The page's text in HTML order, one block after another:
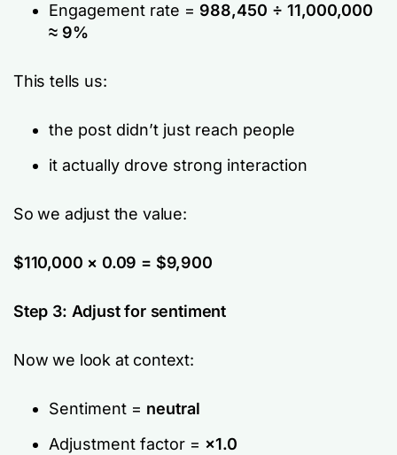
Engagement rate = 988,450 ÷ 11,000,000
≈ 9%
This tells us:
the post didn’t just reach people
it actually drove strong interaction
So we adjust the value:
$110,000 × 0.09 = $9,900
Step 3: Adjust for sentiment
Now we look at context:
Sentiment = neutral
Adjustment factor = ×1.0